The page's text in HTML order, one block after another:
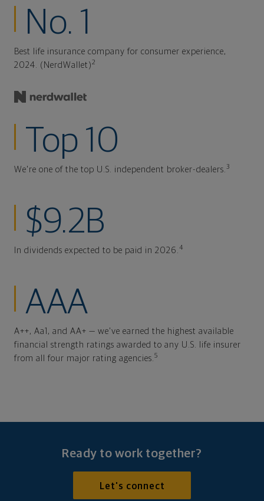
No. 1
Best life insurance company for consumer experience,
2024. (NerdWallet)2
Top 10
We're one of the top U.S. independent broker-dealers.3
$9.2B
In dividends expected to be paid in 2026.4
AAA
A++, Aa1, and AA+ — we've earned the highest available
financial strength ratings awarded to any U.S. life insurer
from all four major rating agencies.5
Ready to work together?
Let's connect